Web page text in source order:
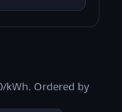
kWh. Ordered by